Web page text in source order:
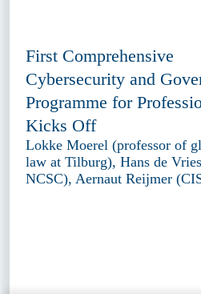
First Comprehensive
Cybersecurity and
Programme for
Kicks Off
Lokke Moerel (professor of
law at Tilburg), Hans de
NCSC), Aernaut Reijmer